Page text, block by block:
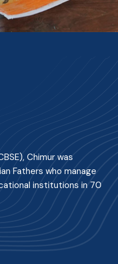
Chimur was
Fathers who manage
institutions in 70